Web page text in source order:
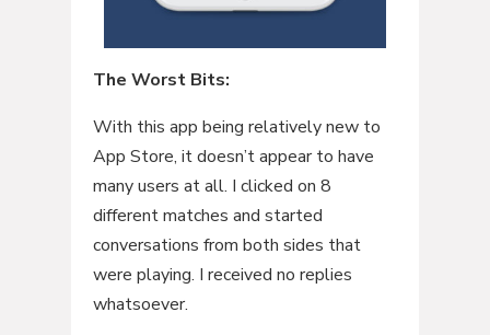
The Worst Bits:
With this app being relatively new to
App Store, it doesn’t appear to have
many users at all. I clicked on 8
different matches and started
conversations from both sides that
were playing. I received no replies
whatsoever.